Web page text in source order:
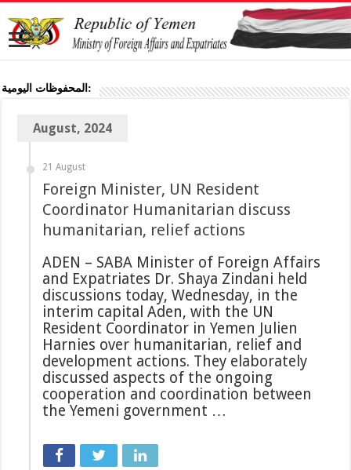
المحفوظات اليومية:
August, 2024
21 August
Foreign Minister, UN Resident
Coordinator Humanitarian discuss
humanitarian, relief actions
ADEN – SABA Minister of Foreign Affairs
and Expatriates Dr. Shaya Zindani held
discussions today, Wednesday, in the
interim capital Aden, with the UN
Resident Coordinator in Yemen Julien
Harnies over humanitarian, relief and
development actions. They elaborately
discussed aspects of the ongoing
cooperation and coordination between
the Yemeni government …